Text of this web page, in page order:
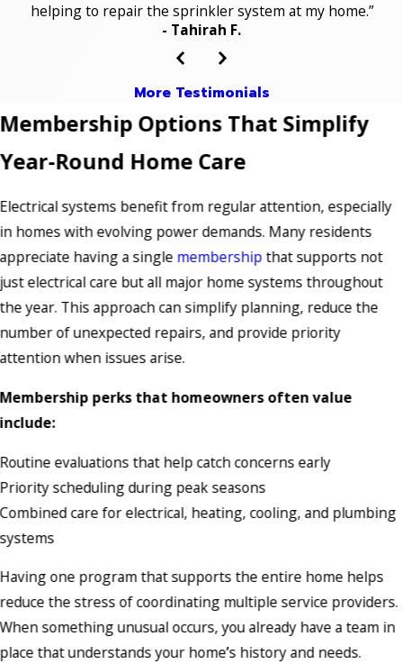
helping to repair the sprinkler system at my home.”
- Tahirah F.
More Testimonials
Membership Options That Simplify
Year-Round Home Care
Electrical systems benefit from regular attention, especially
in homes with evolving power demands. Many residents
appreciate having a single membershipthat supports not
just electrical care but all major home systems throughout
the year. This approach can simplify planning, reduce the
number of unexpected repairs, and provide priority
attention when issues arise.
Membership perks that homeowners often value
include:
Routine evaluations that help catch concerns early
Priority scheduling during peak seasons
Combined care for electrical, heating, cooling, and plumbing
systems
Having one program that supports the entire home helps
reduce the stress of coordinating multiple service providers.
When something unusual occurs, you already have a team in
place that understands your home’s history and needs.